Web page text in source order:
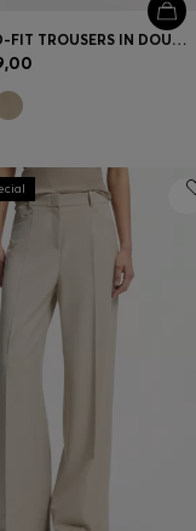
RELAXED-FIT TROUSERS IN DOUBLE-LAYER SCUBA JERSEY